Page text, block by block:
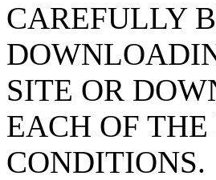
CAREFULLY
SITE OR
EACH OF
CONDITIONS.